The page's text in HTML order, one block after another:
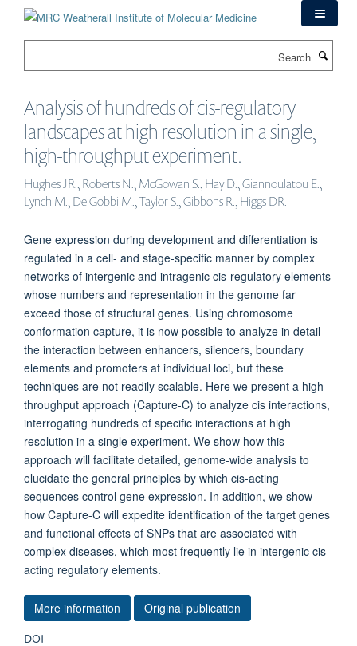
Analysis of hundreds of cis-regulatory
landscapes at high resolution in a single,
high-throughput experiment.
Hughes JR., Roberts N., McGowan S., Hay D., Giannoulatou E.,
Lynch M., De Gobbi M., Taylor S., Gibbons R., Higgs DR.
Gene expression during development and differentiation is
regulated in a cell- and stage-specific manner by complex
networks of intergenic and intragenic cis-regulatory elements
whose numbers and representation in the genome far
exceed those of structural genes. Using chromosome
conformation capture, it is now possible to analyze in detail
the interaction between enhancers, silencers, boundary
elements and promoters at individual loci, but these
techniques are not readily scalable. Here we present a high-
throughput approach (Capture-C) to analyze cis interactions,
interrogating hundreds of specific interactions at high
resolution in a single experiment. We show how this
approach will facilitate detailed, genome-wide analysis to
elucidate the general principles by which cis-acting
sequences control gene expression. In addition, we show
how Capture-C will expedite identification of the target genes
and functional effects of SNPs that are associated with
complex diseases, which most frequently lie in intergenic cis-
acting regulatory elements.
More information Original publication
DOI